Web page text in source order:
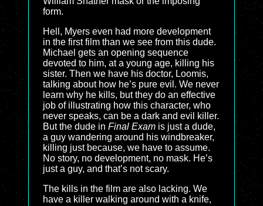
form.
Hell, Myers even had more development
in the first film than we see from this dude.
Michael gets an opening sequence
devoted to him, at a young age, killing his
sister. Then we have his doctor, Loomis,
talking about how he’s pure evil. We never
learn why he kills, but they do an effective
job of illustrating how this character, who
never speaks, can be a dark and evil killer.
But the dude in Final Exam is just a dude,
a guy wandering around his windbreaker,
killing just because, we have to assume.
No story, no development, no mask. He’s
just a guy, and that’s not scary.
The kills in the film are also lacking. We
have a killer walking around with a knife,